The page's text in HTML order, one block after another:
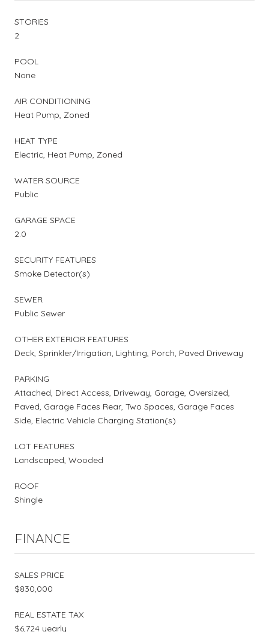
STORIES
2
POOL
None
AIR CONDITIONING
Heat Pump, Zoned
HEAT TYPE
Electric, Heat Pump, Zoned
WATER SOURCE
Public
GARAGE SPACE
2.0
SECURITY FEATURES
Smoke Detector(s)
SEWER
Public Sewer
OTHER EXTERIOR FEATURES
Deck, Sprinkler/Irrigation, Lighting, Porch, Paved Driveway
PARKING
Attached, Direct Access, Driveway, Garage, Oversized,
Paved, Garage Faces Rear, Two Spaces, Garage Faces
Side, Electric Vehicle Charging Station(s)
LOT FEATURES
Landscaped, Wooded
ROOF
Shingle
FINANCE
SALES PRICE
$830,000
REAL ESTATE TAX
$6,724 yearly